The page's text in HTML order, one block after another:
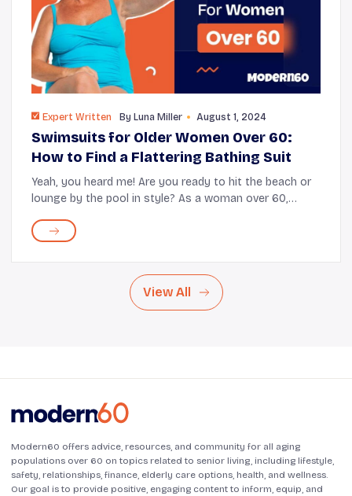
Expert Written By Luna Miller August 1, 2024
Swimsuits for Older Women Over 60:
How to Find a Flattering Bathing Suit
Yeah, you heard me! Are you ready to hit the beach or
lounge by the pool in style? As a woman over 60,
don't worry! We're here to help you disc...
View All
Modern60 offers advice, resources, and community for all aging
populations over 60 on topics related to senior living, including lifestyle,
safety, relationships, finance, elderly care options, health, and wellness.
Our goal is to provide positive, engaging content to inform, equip, and